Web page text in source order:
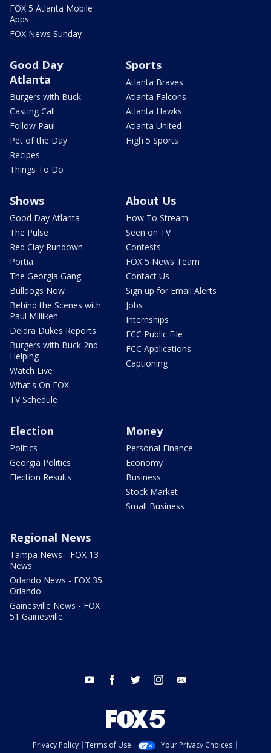
FOX 5 Atlanta Mobile
Apps
FOX News Sunday
Good Day
Atlanta
Burgers with Buck
Casting Call
Follow Paul
Pet of the Day
Recipes
Things To Do
Sports
Atlanta Braves
Atlanta Falcons
Atlanta Hawks
Atlanta United
High 5 Sports
Shows
Good Day Atlanta
The Pulse
Red Clay Rundown
Portia
The Georgia Gang
Bulldogs Now
Behind the Scenes with
Paul Milliken
Deidra Dukes Reports
Burgers with Buck 2nd
Helping
Watch Live
What's On FOX
TV Schedule
About Us
How To Stream
Seen on TV
Contests
FOX 5 News Team
Contact Us
Sign up for Email Alerts
Jobs
Internships
FCC Public File
FCC Applications
Captioning
Election
Politics
Georgia Politics
Election Results
Money
Personal Finance
Economy
Business
Stock Market
Small Business
Regional News
Tampa News - FOX 13
News
Orlando News - FOX 35
Orlando
Gainesville News - FOX
51 Gainesville
youtube facebook twitter instagram
Privacy Policy Terms of Use
Your Privacy Choices